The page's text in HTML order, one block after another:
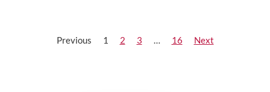
Previous 1 2 3 … 16 Next